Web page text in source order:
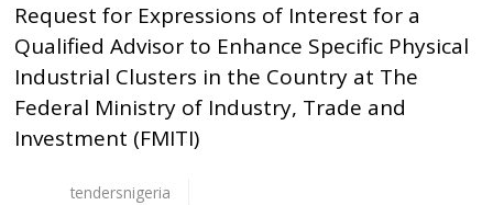
Request for Expressions of Interest for a
Qualified Advisor to Enhance Specific Physical
Industrial Clusters in the Country at The
Federal Ministry of Industry, Trade and
Investment (FMITI)
tendersnigeria